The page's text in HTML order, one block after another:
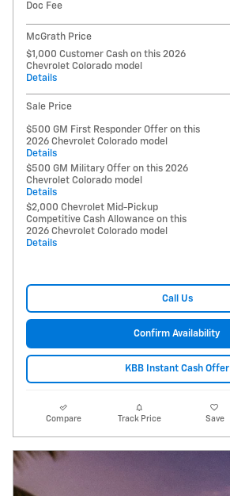
Doc Fee
McGrath Price
$1,000 Customer Cash on this 2026
Chevrolet Colorado model
Details
Sale Price
$500 GM First Responder Offer on this
2026 Chevrolet Colorado model
Details
$500 GM Military Offer on this 2026
Chevrolet Colorado model
Details
$2,000 Chevrolet Mid-Pickup
Competitive Cash Allowance on this
2026 Chevrolet Colorado model
Details
Call Us
Confirm Availability
KBB Instant Cash Offer
Compare Track Price Save